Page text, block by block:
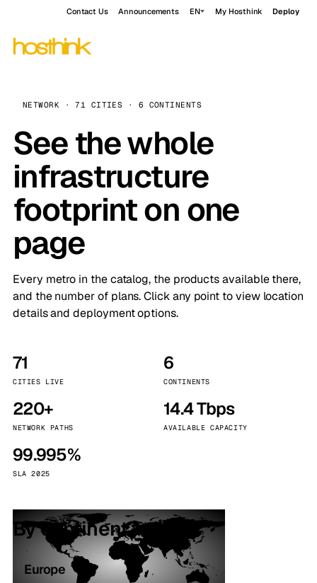
Contact Us Announcements EN My Hosthink Deploy
NETWORK · 71 CITIES · 6 CONTINENTS
See the whole
infrastructure
footprint on one
page
Every metro in the catalog, the products available there,
and the number of plans. Click any point to view location
details and deployment options.
71
CITIES LIVE
6
CONTINENTS
220+
NETWORK PATHS
14.4 Tbps
AVAILABLE CAPACITY
99.995%
SLA 2025
By continent
Europe